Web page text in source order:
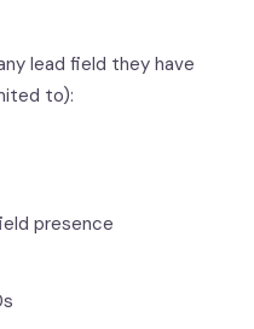
lead field they have
to):
presence